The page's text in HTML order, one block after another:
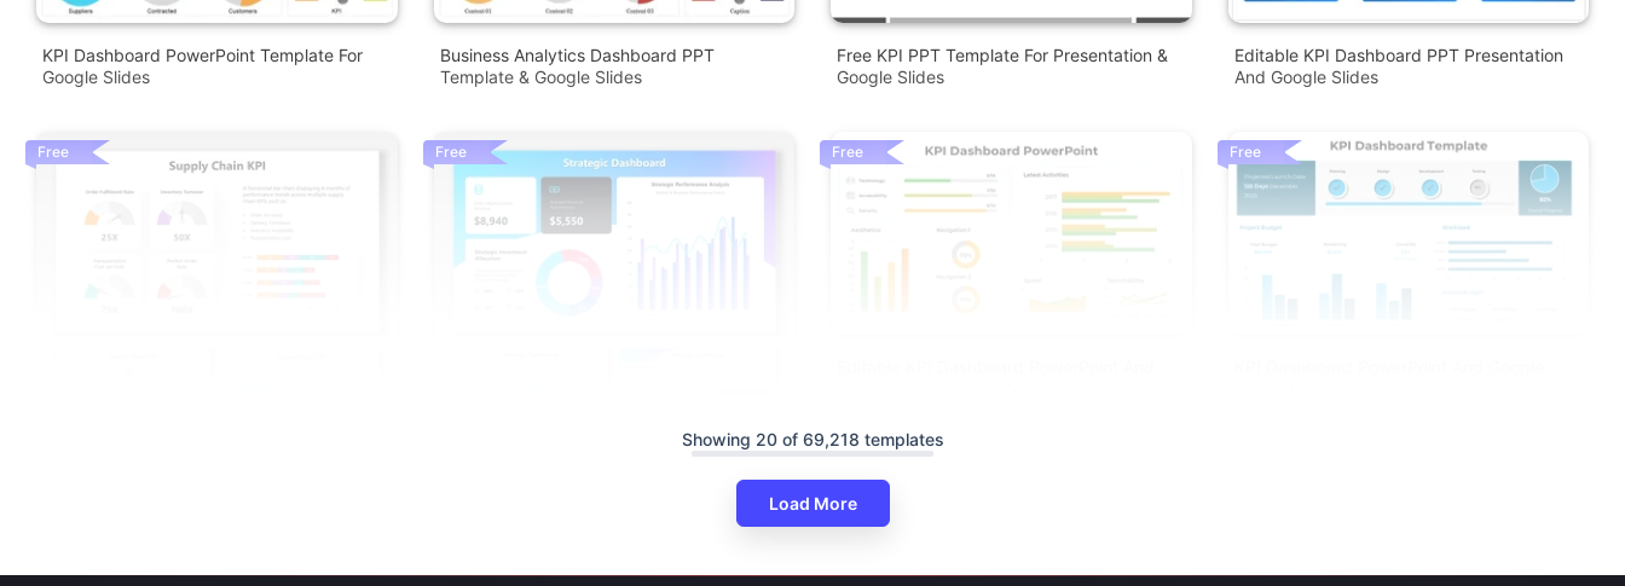
KPI Dashboard PowerPoint Template For
Google Slides
Free
Business Analytics Dashboard PPT
Template & Google Slides
Free
Free KPI PPT Template For Presentation &
Google Slides
Free
Editable KPI Dashboard PPT Presentation
And Google Slides
Free
Showing 20 of 69,218 templates
Load More